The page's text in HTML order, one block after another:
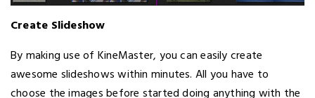
Create Slideshow
By making use of KineMaster, you can easily create
awesome slideshows within minutes. All you have to
choose the images before started doing anything with the